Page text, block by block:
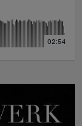
02:54